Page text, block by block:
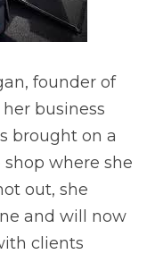
Covid pushed Lynda Coogan, founder of
her business
brought on a
where she
out, she
and will now
clients